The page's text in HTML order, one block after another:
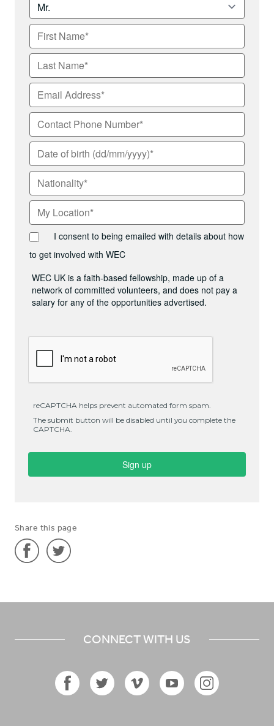
Share this page
Netherlands'Netherlands'
Twitter
CONNECT WITH US